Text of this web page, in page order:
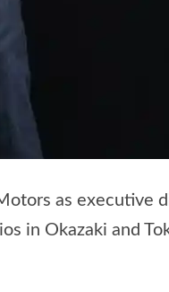
as executive
in Okazaki and